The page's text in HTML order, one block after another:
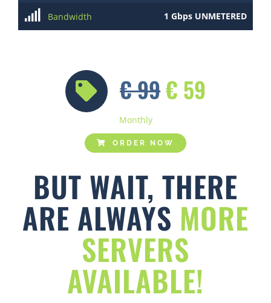
Bandwidth 1 Gbps UNMETERED
€ 99€ 59
Monthly
ORDER NOW
BUT WAIT, THERE
ARE ALWAYS MORE
SERVERS
AVAILABLE!